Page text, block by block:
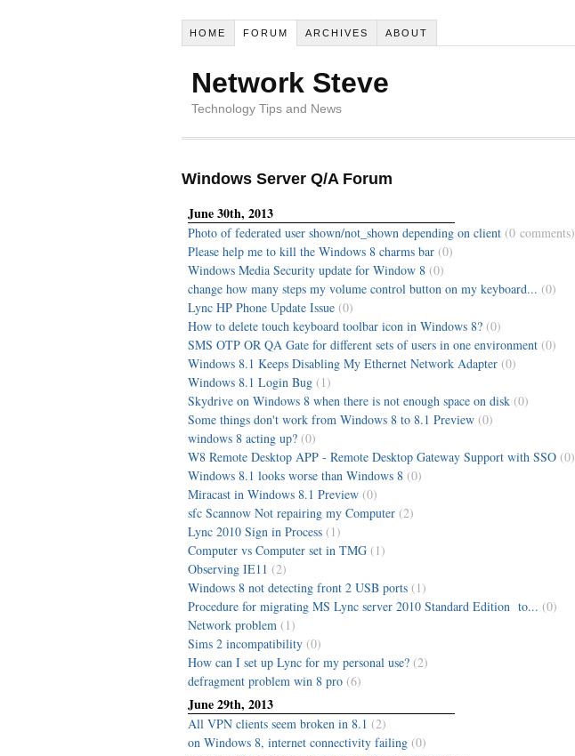
HOME FORUM ARCHIVES ABOUT
Network Steve
Technology Tips and News
Windows Server Q/A Forum
June 30th, 2013
Photo of federated user shown/not_shown depending on client (0 comments)
Please help me to kill the Windows 8 charms bar (0)
Windows Media Security update for Window 8 (0)
change how many steps my volume control button on my keyboard... (0)
Lync HP Phone Update Issue (0)
How to delete touch keyboard toolbar icon in Windows 8? (0)
SMS OTP OR QA Gate for different sets of users in one environment (0)
Windows 8.1 Keeps Disabling My Ethernet Network Adapter (0)
Windows 8.1 Login Bug (1)
Skydrive on Windows 8 when there is not enough space on disk (0)
Some things don't work from Windows 8 to 8.1 Preview (0)
windows 8 acting up? (0)
W8 Remote Desktop APP - Remote Desktop Gateway Support with SSO (0)
Windows 8.1 looks worse than Windows 8 (0)
Miracast in Windows 8.1 Preview (0)
sfc Scannow Not repairing my Computer (2)
Lync 2010 Sign in Process (1)
Computer vs Computer set in TMG (1)
Observing IE11 (2)
Windows 8 not detecting front 2 USB ports (1)
Procedure for migrating MS Lync server 2010 Standard Edition to... (0)
Network problem (1)
Sims 2 incompatibility (0)
How can I set up Lync for my personal use? (2)
defragment problem win 8 pro (6)
June 29th, 2013
All VPN clients seem broken in 8.1 (2)
on Windows 8, internet connectivity failing (0)